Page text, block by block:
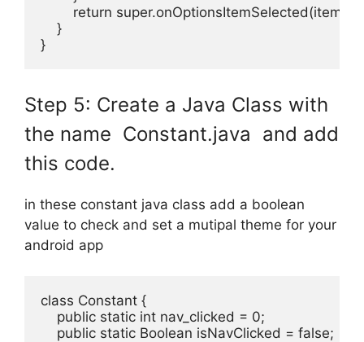
        return super.onOptionsItemSelected(item);
    }
}
Step 5: Create a Java Class with
the name Constant.java and add
this code.
in these constant java class add a boolean
value to check and set a mutipal theme for your
android app
class Constant {
    public static int nav_clicked = 0;
    public static Boolean isNavClicked = false;